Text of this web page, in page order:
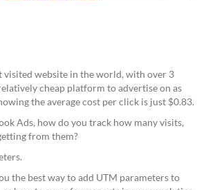
visited website in the world, with over 3
cheap platform to advertise on as
the average cost per click is just $0.83.
Ads, how do you track how many visits,
from them?
the best way to add UTM parameters to